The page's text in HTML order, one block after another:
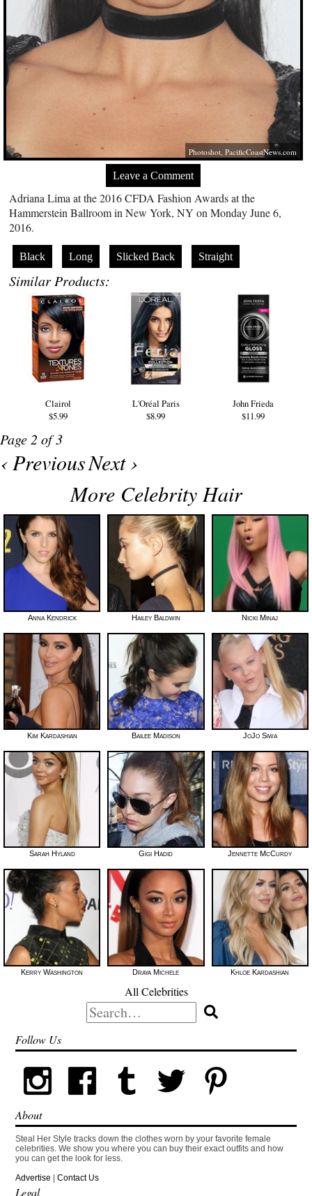
Photoshot,PacificCoastNews.com
Leave a Comment
Adriana Lima at the 2016 CFDA Fashion Awards at the
Hammerstein Ballroom in New York, NY on Monday June 6,
2016.
Black Long Slicked Back Straight
Similar Products:
Clairol
$5.99
L'Oréal Paris
$8.99
John Frieda
$11.99
Page 2 of 3
‹ PreviousNext ›
More Celebrity Hair
Anna Kendrick Hailey Baldwin Nicki Minaj
Kim Kardashian Bailee Madison JoJo Siwa
Sarah Hyland Gigi Hadid Jennette McCurdy
Kerry Washington Draya Michele Khloe Kardashian
All Celebrities
Search
for:
Follow Us
About
Steal Her Style tracks down the clothes worn by your favorite female
celebrities. We show you where you can buy their exact outfits and how
you can get the look for less.
Advertise |Contact Us
Legal